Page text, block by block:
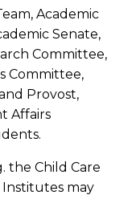
Academic
Senate,
Committee,
Committee,
Provost,
Affairs
the Child Care
Institutes may